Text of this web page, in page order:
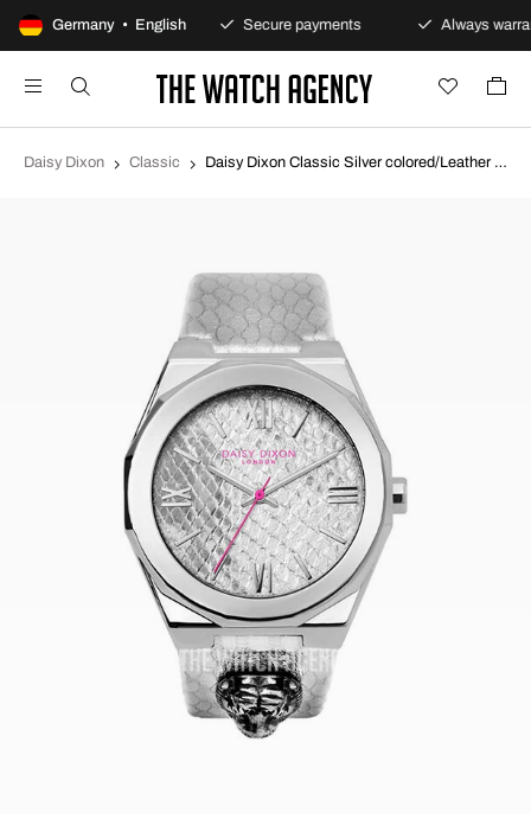
Germany • English
100-day returns policy Secure payments Always
Daisy Dixon Classic Daisy Dixon Classic Silver colored/Leather Ø36 mm DD117S